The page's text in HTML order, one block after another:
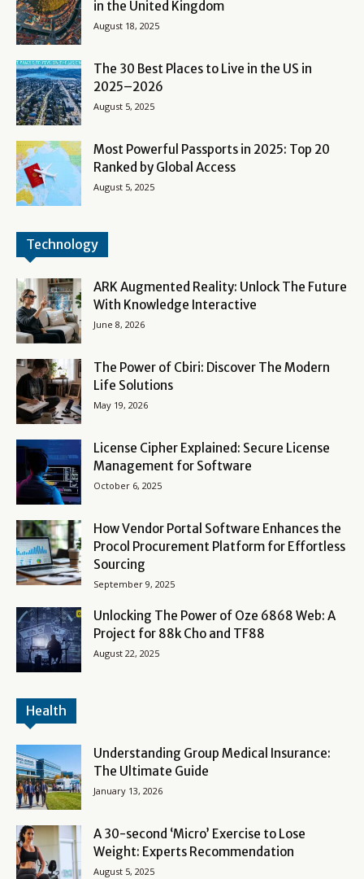
in the United Kingdom
August 18, 2025
The 30 Best Places to Live in the US in
2025–2026
August 5, 2025
Most Powerful Passports in 2025: Top 20
Ranked by Global Access
August 5, 2025
Technology
ARK Augmented Reality: Unlock The Future
With Knowledge Interactive
June 8, 2026
The Power of Cbiri: Discover The Modern
Life Solutions
May 19, 2026
License Cipher Explained: Secure License
Management for Software
October 6, 2025
How Vendor Portal Software Enhances the
Procol Procurement Platform for Effortless
Sourcing
September 9, 2025
Unlocking The Power of Oze 6868 Web: A
Project for 88k Cho and TF88
August 22, 2025
Health
Understanding Group Medical Insurance:
The Ultimate Guide
January 13, 2026
A 30-second ‘Micro’ Exercise to Lose
Weight: Experts Recommendation
August 5, 2025